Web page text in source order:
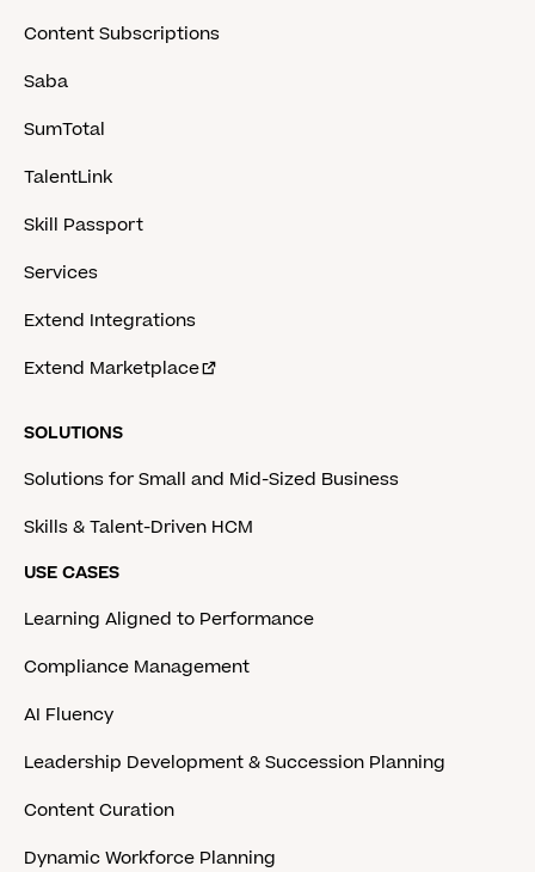
Content Subscriptions
Saba
SumTotal
TalentLink
Skill Passport
Services
Extend Integrations
Extend Marketplace
SOLUTIONS
Solutions for Small and Mid-Sized Business
Skills & Talent-Driven HCM
USE CASES
Learning Aligned to Performance
Compliance Management
AI Fluency
Leadership Development & Succession Planning
Content Curation
Dynamic Workforce Planning